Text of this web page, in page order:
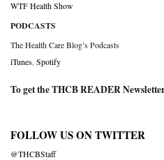
WTF Health Show
PODCASTS
The Health Care Blog’s Podcasts
iTunes Spotify
To get the THCB READER
FOLLOW US ON TWITTER
@THCBStaff